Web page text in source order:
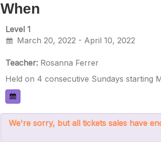
When
Level 1
March 20, 2022 - April 10, 2022
Teacher: Rosanna Ferrer
Held on 4 consecutive Sundays starting
We're sorry, but all tickets sales have